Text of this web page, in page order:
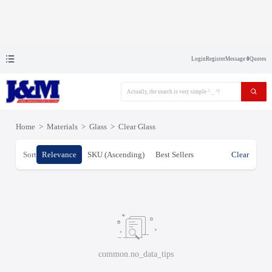
LoginRegisterMessage 0Quotes
Home > Materials > Glass > Clear Glass
Sort Relevance SKU (Ascending) Best Sellers Clear
common.no_data_tips